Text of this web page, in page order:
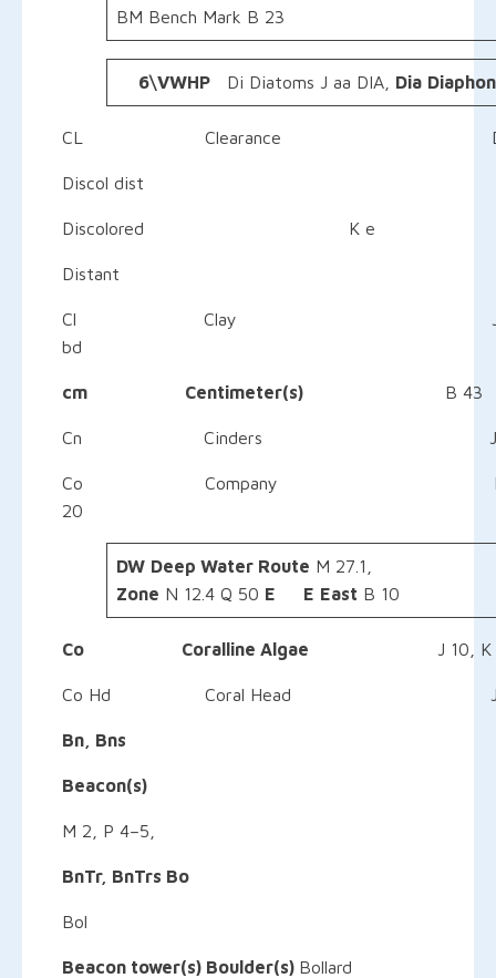
BM Bench Mark B 23
6\VWHP Di Diatoms J aa DIA, Dia
CL Clearance D
Discol dist
Discolored K e
Distant
Cl Clay
bd
cm Centimeter(s)
Cn
Co Company
20
DW Deep Water Route M
Zone N 12.4 Q 50 E E East B 10
Co Coralline Algae J 10, K
Co Hd Coral Head J
Bn, Bns
Beacon(s)
M 2, P
BnTr, BnTrs Bo
Bol
Beacon tower(s) Boulder(s) Bollard